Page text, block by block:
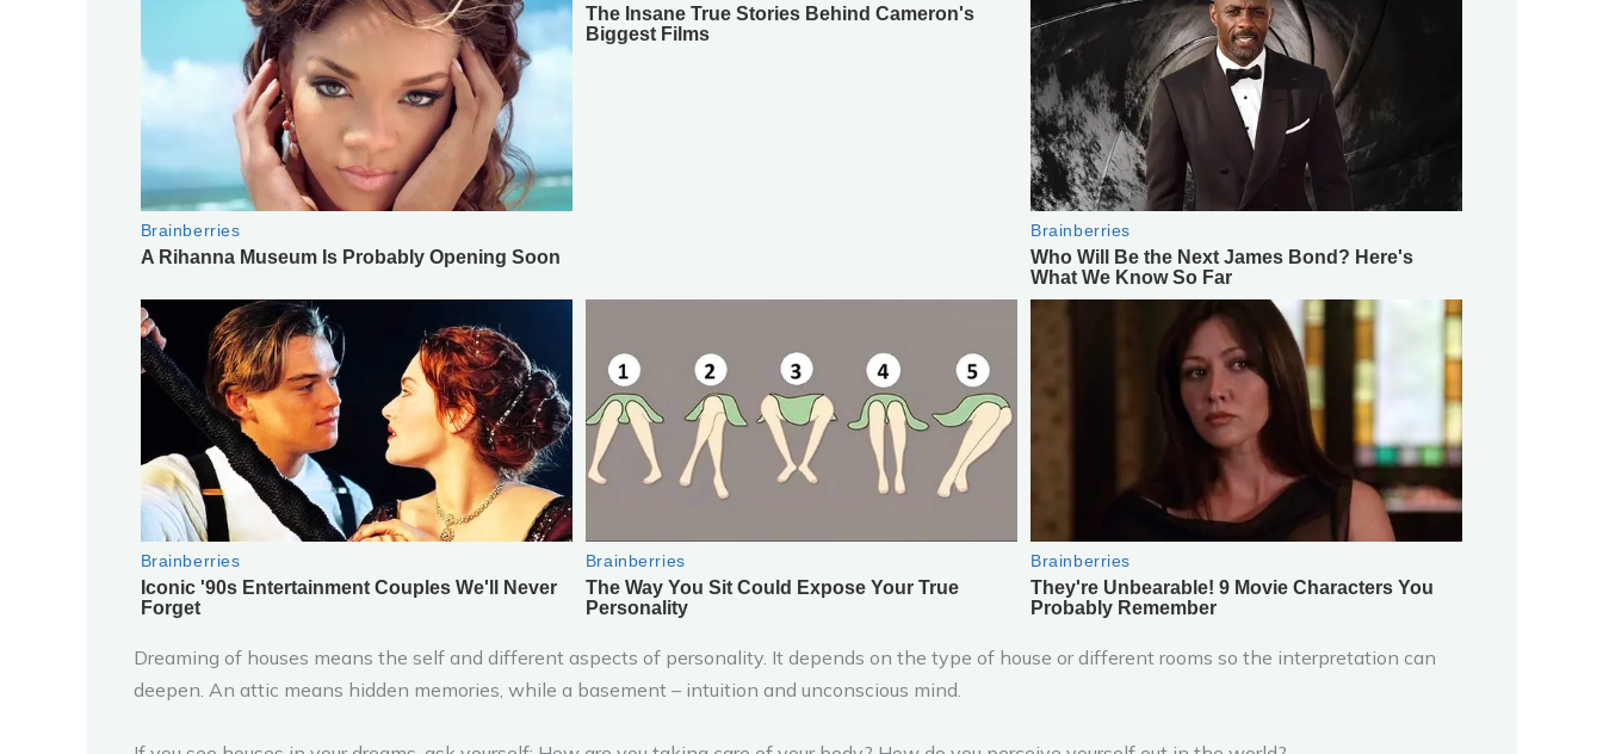
Dreaming of houses means the self and different aspects of personality. It depends on the type of house or different rooms so the interpretation can
deepen. An attic means hidden memories, while a basement – intuition and unconscious mind.